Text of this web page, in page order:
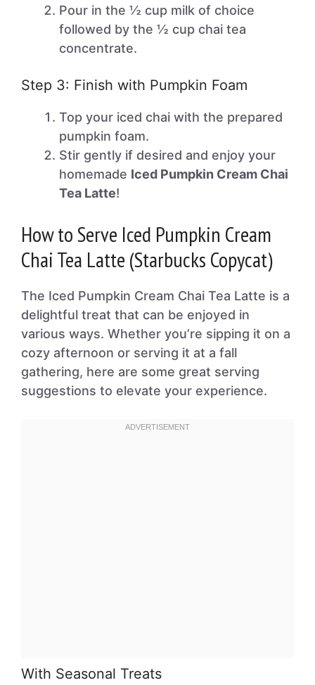
Pour in the ½ cup milk of choice
followed by the ½ cup chai tea
concentrate.
Step 3: Finish with Pumpkin Foam
Top your iced chai with the prepared
pumpkin foam.
Stir gently if desired and enjoy your
homemade Iced Pumpkin Cream Chai
Tea Latte!
How to Serve Iced Pumpkin Cream
Chai Tea Latte (Starbucks Copycat)
The Iced Pumpkin Cream Chai Tea Latte is a
delightful treat that can be enjoyed in
various ways. Whether you’re sipping it on a
cozy afternoon or serving it at a fall
gathering, here are some great serving
suggestions to elevate your experience.
With Seasonal Treats